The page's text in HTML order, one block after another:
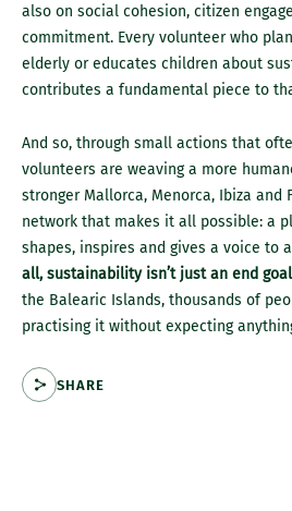
also on social cohesion, citizen
commitment. Every volunteer who
elderly or educates children about
contributes a fundamental piece to
And so, through small actions that
volunteers are weaving a more
stronger Mallorca, Menorca, Ibiza and
network that makes it all possible: a
shapes, inspires and gives a voice to
all, sustainability isn’t just an end
the Balearic Islands, thousands of
practising it without expecting
SHARE